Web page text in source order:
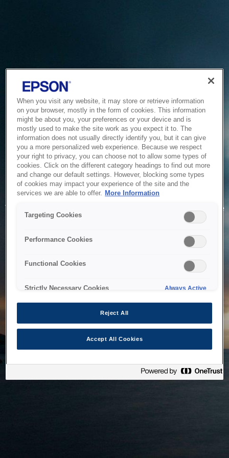
Service Unavailable
The system is temporarily unable to service your request due
to maintenance or technical reasons. We are working on
When you visit any website, it may store or retrieve information
on your browser, mostly in the form of cookies. This information
might be about you, your preferences or your device and is
mostly used to make the site work as you expect it to. The
information does not usually directly identify you, but it can give
you a more personalized web experience. Because we respect
your right to privacy, you can choose not to allow some types of
cookies. Click on the different category headings to find out more
and change our default settings. However, blocking some types
of cookies may impact your experience of the site and the
services we are able to offer. More Information
Targeting Cookies
Performance Cookies
Functional Cookies
Strictly Necessary Cookies Always Active
Reject All
Accept All Cookies